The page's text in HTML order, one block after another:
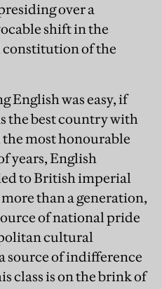
over a
shift in the
of the
English was easy, if
the best country with
most honourable
years, English
to British imperial
than a generation,
of national pride
cultural
source of indifference
class is on the brink of